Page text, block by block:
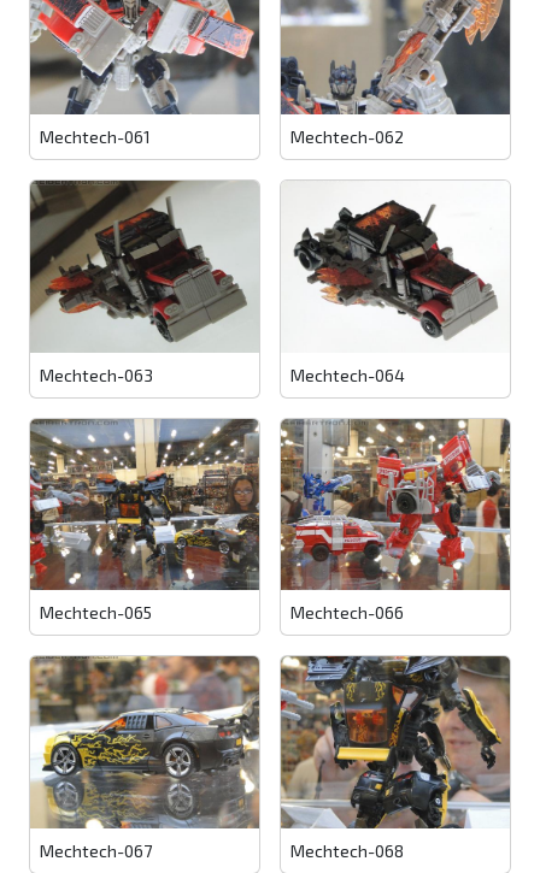
Mechtech-061 Mechtech-062
Mechtech-063 Mechtech-064
Mechtech-065 Mechtech-066
Mechtech-067 Mechtech-068